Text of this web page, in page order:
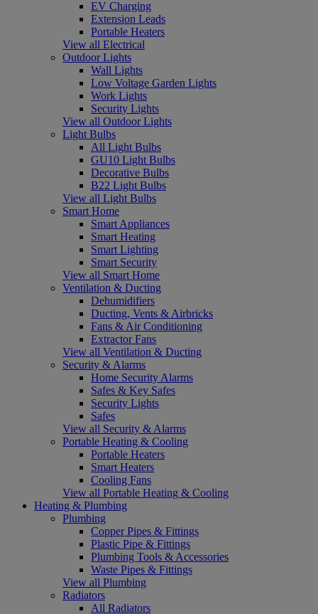
EV Charging
Extension Leads
Portable Heaters
View all Electrical
Outdoor Lights
Wall Lights
Low Voltage Garden Lights
Work Lights
Security Lights
View all Outdoor Lights
Light Bulbs
All Light Bulbs
GU10 Light Bulbs
Decorative Bulbs
B22 Light Bulbs
View all Light Bulbs
Smart Home
Smart Appliances
Smart Heating
Smart Lighting
Smart Security
View all Smart Home
Ventilation & Ducting
Dehumidifiers
Ducting, Vents & Airbricks
Fans & Air Conditioning
Extractor Fans
View all Ventilation & Ducting
Security & Alarms
Home Security Alarms
Safes & Key Safes
Security Lights
Safes
View all Security & Alarms
Portable Heating & Cooling
Portable Heaters
Smart Heaters
Cooling Fans
View all Portable Heating & Cooling
Heating & Plumbing
Plumbing
Copper Pipes & Fittings
Plastic Pipe & Fittings
Plumbing Tools & Accessories
Waste Pipes & Fittings
View all Plumbing
Radiators
All Radiators